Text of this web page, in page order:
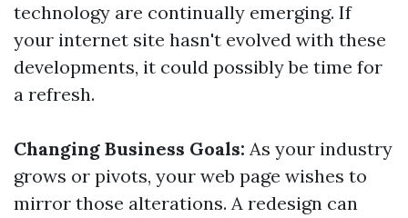
technology are continually emerging. If
your internet site hasn't evolved with these
developments, it could possibly be time for
a refresh.
Changing Business Goals: As your industry
grows or pivots, your web page wishes to
mirror those alterations. A redesign can